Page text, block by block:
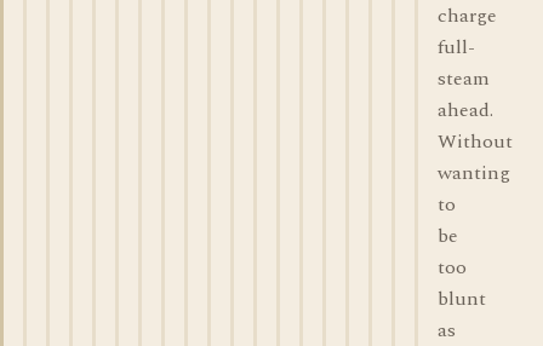
charge
full-
steam
ahead.
Without
wanting
to
be
too
blunt
as